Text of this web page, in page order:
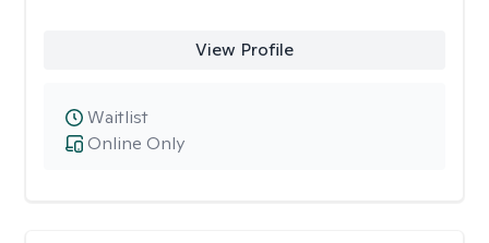
View Profile
Online Only
Waitlist